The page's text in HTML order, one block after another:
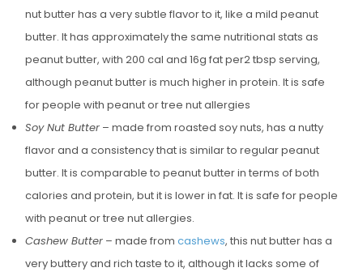
nut butter has a very subtle flavor to it, like a mild peanut
butter. It has approximately the same nutritional stats as
peanut butter, with 200 cal and 16g fat per2 tbsp serving,
although peanut butter is much higher in protein. It is safe
for people with peanut or tree nut allergies
Soy Nut Butter– made from roasted soy nuts, has a nutty
flavor and a consistency that is similar to regular peanut
butter. It is comparable to peanut butter in terms of both
calories and protein, but it is lower in fat. It is safe for people
with peanut or tree nut allergies.
Cashew Butter– made from cashews, this nut butter has a
very buttery and rich taste to it, although it lacks some of